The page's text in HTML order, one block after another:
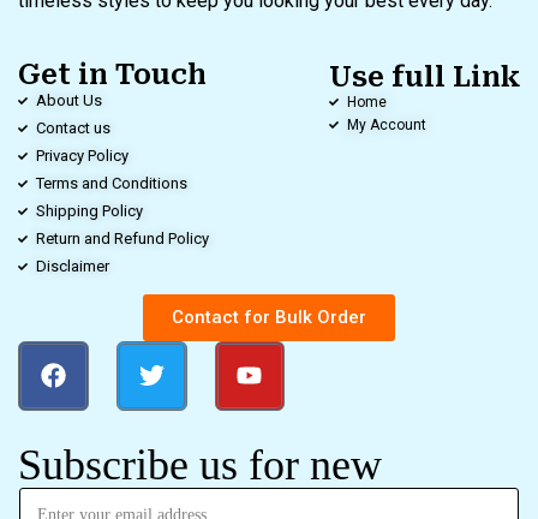
Get in Touch
About Us
Contact us
Privacy Policy
Terms and Conditions
Shipping Policy
Return and Refund Policy
Disclaimer
Use full Link
Home
My Account
Contact for Bulk Order
Subscribe us for new